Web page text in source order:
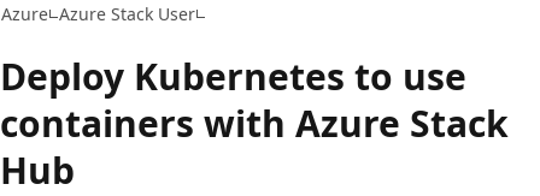
Azure Azure Stack User
Deploy Kubernetes to use
containers with Azure Stack
Hub